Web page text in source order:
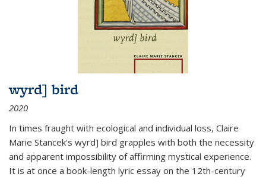
wyrd] bird
2020
In times fraught with ecological and individual loss, Claire
Marie Stancek’s wyrd] bird grapples with both the necessity
and apparent impossibility of affirming mystical experience.
It is at once a book-length lyric essay on the 12th-century